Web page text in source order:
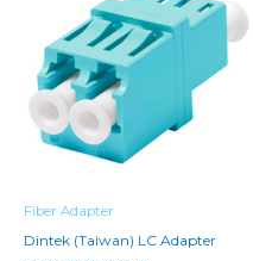
Fiber Adapter
Dintek (Taiwan) LC Adapter